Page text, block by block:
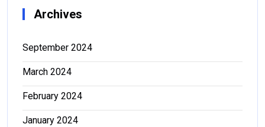
Archives
September 2024
March 2024
February 2024
January 2024